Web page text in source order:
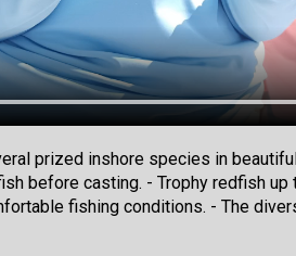
prized inshore species in
before casting. - Trophy redfish up
fishing conditions. - The